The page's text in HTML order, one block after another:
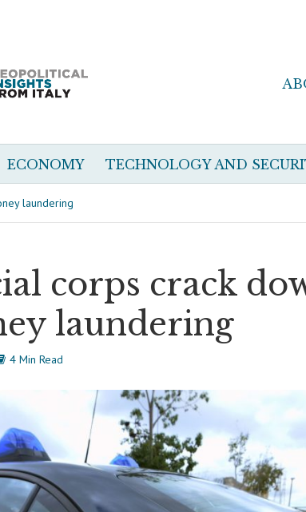
ECONOMY TECHNOLOGY AND
laundering
corps crack
laundering
4 Min Read